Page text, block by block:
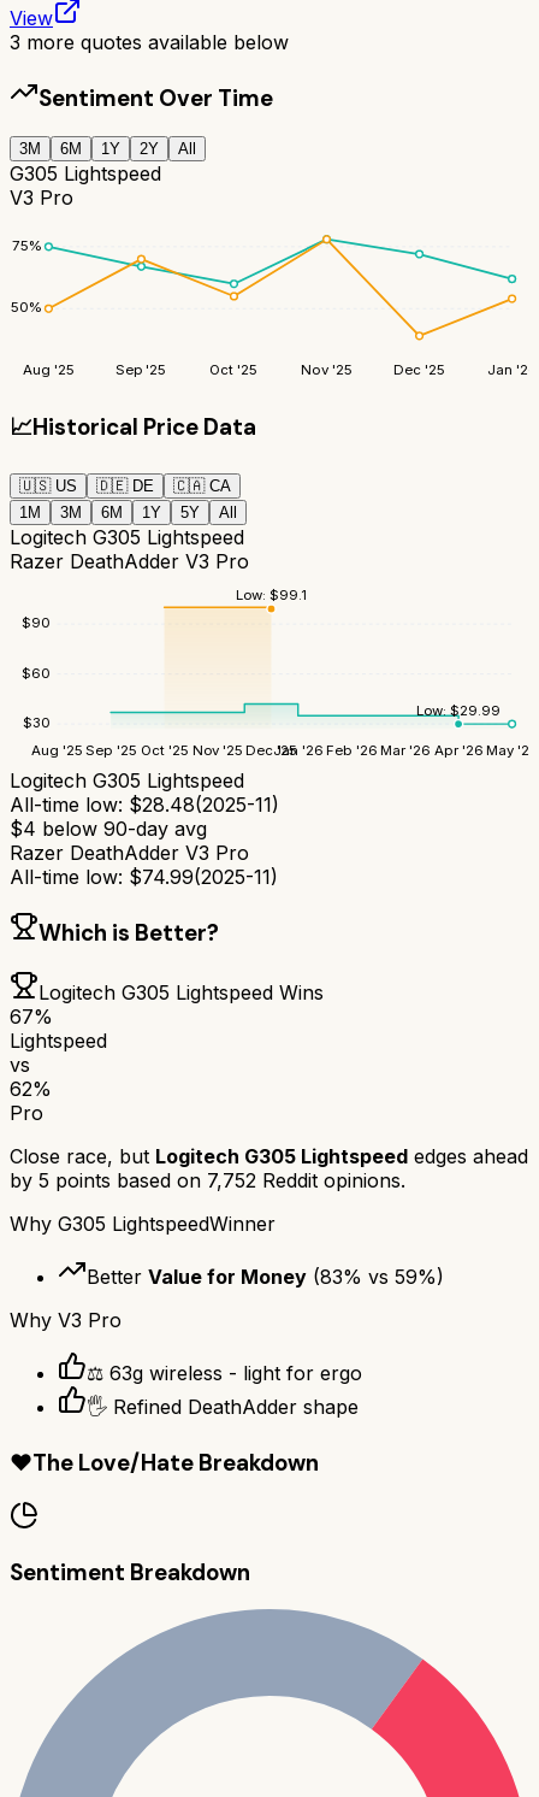
View
3 more quotes available below
Sentiment Over Time
3M 6M 1Y 2Y All
G305 Lightspeed
V3 Pro
50%
75%
Aug '25 Sep '25 Oct '25 Nov '25 Dec '25 Jan '26
📈Historical Price Data
🇺🇸 US 🇩🇪 DE 🇨🇦 CA
1M
3M 6M 1Y 5Y All
Logitech G305 Lightspeed
Razer DeathAdder V3 Pro
$30
$60
$90
Aug '25 Sep '25 Oct '25 Nov '25 Dec '25Jan '26 Feb '26 Mar '26 Apr '26 May '26
Low:$29.99
Low: $99.1
Logitech G305 Lightspeed
All-time low: $28.48(2025-11)
$4 below 90-day avg
Razer DeathAdder V3 Pro
All-time low: $74.99(2025-11)
Which is Better?
Logitech G305 Lightspeed Wins
67%
Lightspeed
vs
62%
Pro
Close race, but Logitech G305 Lightspeed edges ahead
by 5 points based on 7,752 Reddit opinions.
Why G305 LightspeedWinner
Better Value for Money (83% vs 59%)
Why V3 Pro
⚖️ 63g wireless - light for ergo
🖐️ Refined DeathAdder shape
❤️The Love/Hate Breakdown
Sentiment Breakdown